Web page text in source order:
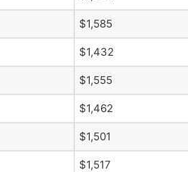
$1,585
$1,432
$1,555
$1,462
$1,501
$1,517